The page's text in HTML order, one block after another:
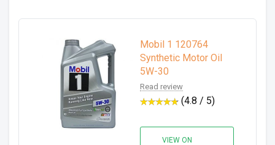
Mobil 1 120764
Synthetic Motor Oil
5W-30
Read review
(4.8 / 5)
VIEW ON